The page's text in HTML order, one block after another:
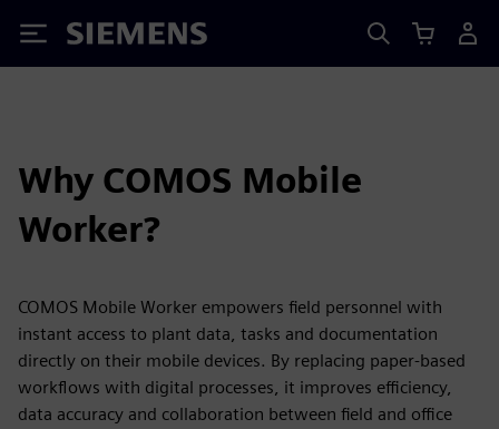
Siemens
Why COMOS Mobile
Worker?
COMOS Mobile Worker empowers field personnel with
instant access to plant data, tasks and documentation
directly on their mobile devices. By replacing paper-based
workflows with digital processes, it improves efficiency,
data accuracy and collaboration between field and office